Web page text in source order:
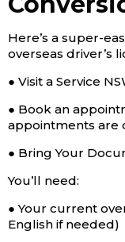
Here’s a super-
overseas driver’s
● Visit a Service
● Book an
appointments are
● Bring Your
You’ll need:
● Your current
English if needed)